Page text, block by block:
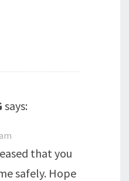
says:
that you
safely. Hope